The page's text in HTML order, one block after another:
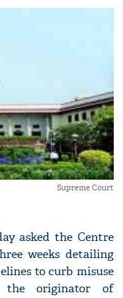
Supreme Court
asked the Centre
weeks detailing
to curb misuse
originator of